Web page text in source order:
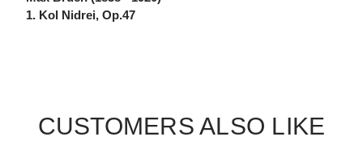
1. Kol Nidrei, Op.47
CUSTOMERS ALSO LIKE